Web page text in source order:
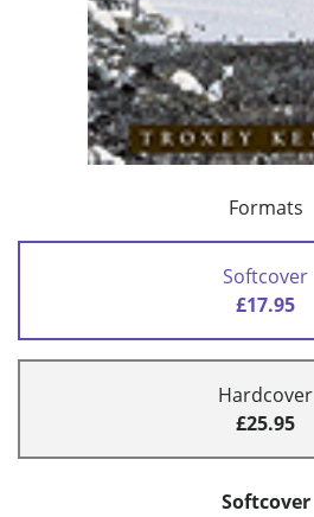
Formats
Softcover
£17.95
Hardcover
£25.95
Softcover